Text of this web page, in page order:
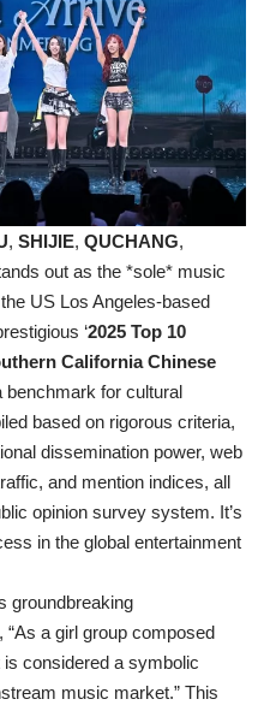
, SHIJIE, QUCHANG,
out as the *sole* music
US Los Angeles-based
‘2025 Top 10
California Chinese
benchmark for cultural
based on rigorous criteria,
dissemination power, web
and mention indices, all
opinion survey system. It’s
in the global entertainment
groundbreaking
a girl group composed
considered a symbolic
music market.” This